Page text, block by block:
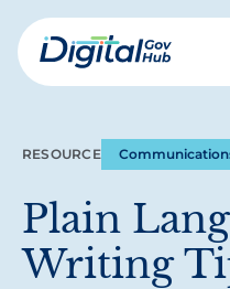
Skip
to
mainDigital
RESOURCE
Plain
Writing